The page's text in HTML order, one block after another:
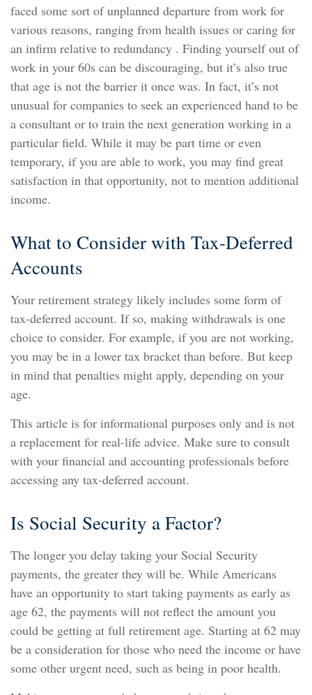
faced some sort of unplanned departure from work for
various reasons, ranging from health issues or caring for
an infirm relative to redundancy . Finding yourself out of
work in your 60s can be discouraging, but it’s also true
that age is not the barrier it once was. In fact, it’s not
unusual for companies to seek an experienced hand to be
a consultant or to train the next generation working in a
particular field. While it may be part time or even
temporary, if you are able to work, you may find great
satisfaction in that opportunity, not to mention additional
income.
What to Consider with Tax-Deferred
Accounts
Your retirement strategy likely includes some form of
tax-deferred account. If so, making withdrawals is one
choice to consider. For example, if you are not working,
you may be in a lower tax bracket than before. But keep
in mind that penalties might apply, depending on your
age.
This article is for informational purposes only and is not
a replacement for real-life advice. Make sure to consult
with your financial and accounting professionals before
accessing any tax-deferred account.
Is Social Security a Factor?
The longer you delay taking your Social Security
payments, the greater they will be. While Americans
have an opportunity to start taking payments as early as
age 62, the payments will not reflect the amount you
could be getting at full retirement age. Starting at 62 may
be a consideration for those who need the income or have
some other urgent need, such as being in poor health.